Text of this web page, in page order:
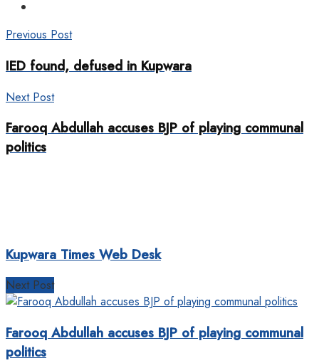
Previous Post
IED found, defused in Kupwara
Next Post
Farooq Abdullah accuses BJP of playing communal
politics
Kupwara Times Web Desk
Next Post
Farooq Abdullah accuses BJP of playing communal
politics